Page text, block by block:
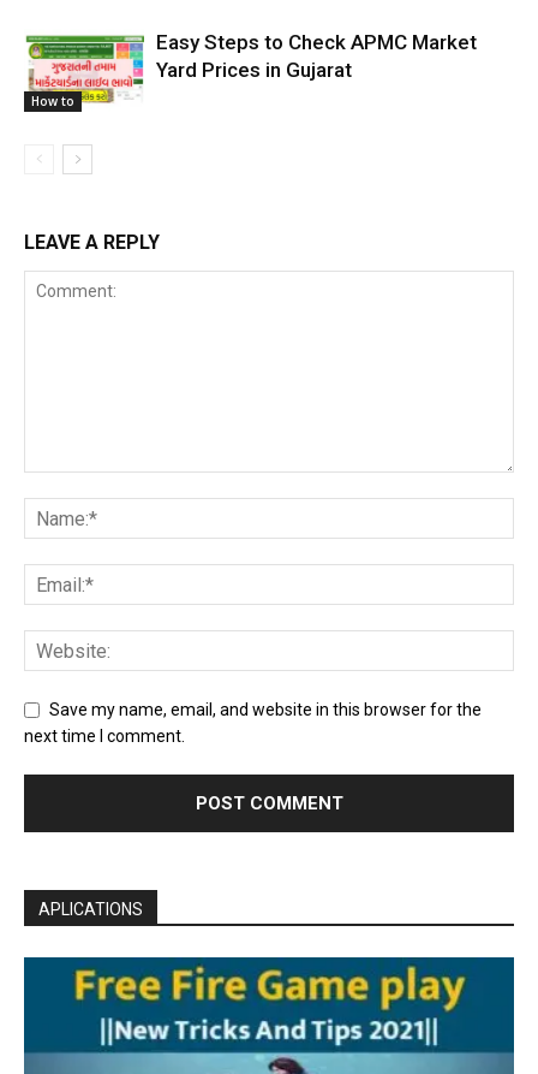
How to
Easy Steps to Check APMC Market
Yard Prices in Gujarat
LEAVE A REPLY
Save my name, email, and website in this browser for the
next time I comment.
APLICATIONS